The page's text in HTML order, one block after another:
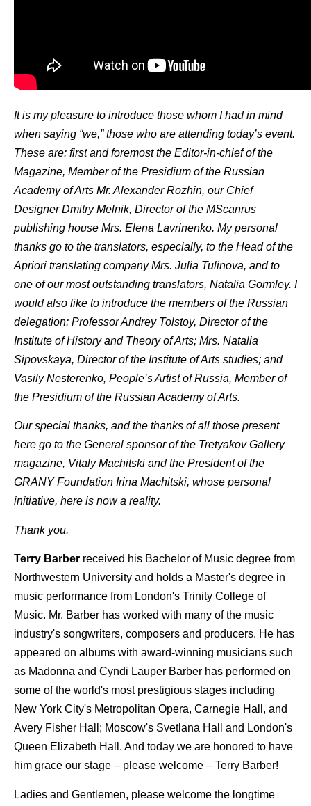
It is my pleasure to introduce those whom I had in mind
when saying “we,” those who are attending today’s event.
These are: first and foremost the Editor-in-chief of the
Magazine, Member of the Presidium of the Russian
Academy of Arts Mr. Alexander Rozhin, our Chief
Designer Dmitry Melnik, Director of the MScanrus
publishing house Mrs. Elena Lavrinenko. My personal
thanks go to the translators, especially, to the Head of the
Apriori translating company Mrs. Julia Tulinova, and to
one of our most outstanding translators, Natalia Gormley. I
would also like to introduce the members of the Russian
delegation: Professor Andrey Tolstoy, Director of the
Institute of History and Theory of Arts; Mrs. Natalia
Sipovskaya, Director of the Institute of Arts studies; and
Vasily Nesterenko, People’s Artist of Russia, Member of
the Presidium of the Russian Academy of Arts.
Our special thanks, and the thanks of all those present
here go to the General sponsor of the Tretyakov Gallery
magazine, Vitaly Machitski and the President of the
GRANY Foundation Irina Machitski, whose personal
initiative, here is now a reality.
Thank you.
Terry Barber received his Bachelor of Music degree from
Northwestern University and holds a Master's degree in
music performance from London's Trinity College of
Music. Mr. Barber has worked with many of the music
industry's songwriters, composers and producers. He has
appeared on albums with award-winning musicians such
as Madonna and Cyndi Lauper Barber has performed on
some of the world's most prestigious stages including
New York City's Metropolitan Opera, Carnegie Hall, and
Avery Fisher Hall; Moscow's Svetlana Hall and London's
Queen Elizabeth Hall. And today we are honored to have
him grace our stage – please welcome – Terry Barber!
Ladies and Gentlemen, please welcome the longtime